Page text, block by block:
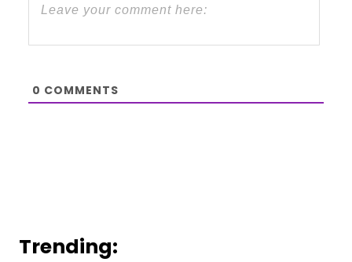
0 COMMENTS
Trending: